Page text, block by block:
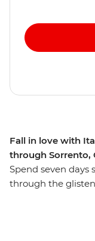
Fall in love with
through Sorrento,
Spend seven
through the